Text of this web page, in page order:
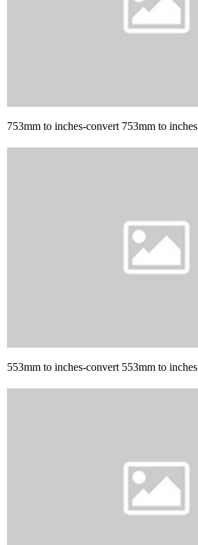
753mm to inches-convert 753mm to inches
553mm to inches-convert 553mm to inches